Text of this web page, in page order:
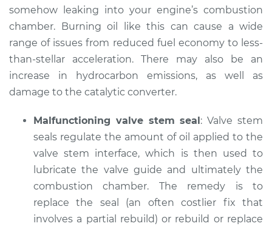
somehow leaking into your engine’s combustion
chamber. Burning oil like this can cause a wide
range of issues from reduced fuel economy to less-
than-stellar acceleration. There may also be an
increase in hydrocarbon emissions, as well as
damage to the catalytic converter.
Malfunctioning valve stem seal: Valve stem
seals regulate the amount of oil applied to the
valve stem interface, which is then used to
lubricate the valve guide and ultimately the
combustion chamber. The remedy is to
replace the seal (an often costlier fix that
involves a partial rebuild) or rebuild or replace